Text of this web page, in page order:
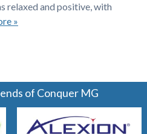
relaxed and positive, with
»
of Conquer MG